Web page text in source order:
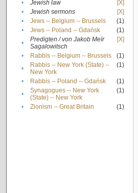
•
Jewish law
[X]
•
Jewish sermons
[X]
•
Jews -- Belgium -- Brussels
(1)
•
Jews -- Poland -- Gdańsk
(1)
•
Predigten / von Jakob Meïr
Sagalowitsch
[X]
• Rabbis -- Belgium -- Brussels
(1)
•
Rabbis -- New York (State) --
New York
(1)
• Rabbis -- Poland -- Gdańsk
(1)
•
Synagogues -- New York
(State) -- New York
(1)
• Zionism -- Great Britain (1)